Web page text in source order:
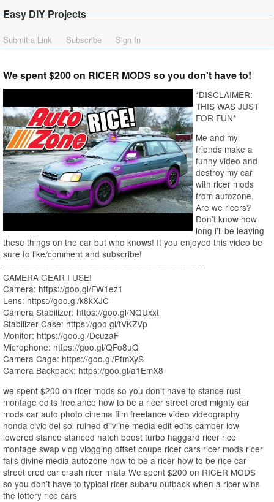
Easy DIY Projects
Submit a Link Subscribe Sign In
We spent $200 on RICER MODS so you don't have to!
*DISCLAIMER:
THIS WAS JUST
FOR FUN*
Me and my
friends make a
funny video and
destroy my car
with ricer mods
from autozone.
Are we ricers?
Don’t know how
long i’ll be leaving
these things on the car but who knows! If you enjoyed this video be
sure to like/comment and subscribe!
———————————————————————-
CAMERA GEAR I USE!
Camera: https://goo.gl/FW1ez1
Lens: https://goo.gl/k8kXJC
Camera Stabilizer: https://goo.gl/NQUxxt
Stabilizer Case: https://goo.gl/tVKZVp
Monitor: https://goo.gl/DcuzaF
Microphone: https://goo.gl/QFo8uQ
Camera Cage: https://goo.gl/PfmXyS
Camera Backpack: https://goo.gl/a1EmX8
we spent $200 on ricer mods so you don’t have to stance rust
montage edits freelance how to be a ricer street cred mighty car
mods car auto photo cinema film freelance video videography
honda civic del sol ruined diiviine media edit edits camber low
lowered stance stanced hatch boost turbo haggard ricer rice
montage swap vlog vlogging offset coupe ricer cars ricer mods ricer
fails divine media autozone how to be a ricer how to be rice car
street cred car crash ricer miata We spent $200 on RICER MODS
so you don’t have to typical ricer subaru outback when a ricer wins
the lottery rice cars